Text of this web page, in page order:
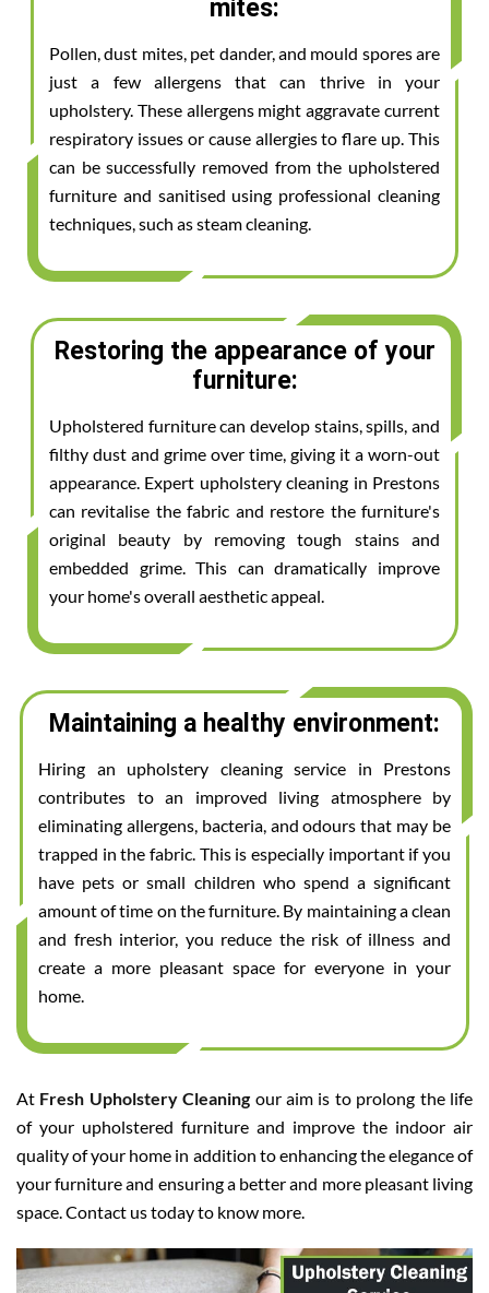
mites:
Pollen, dust mites, pet dander, and mould spores are
just a few allergens that can thrive in your
upholstery. These allergens might aggravate current
respiratory issues or cause allergies to flare up. This
can be successfully removed from the upholstered
furniture and sanitised using professional cleaning
techniques, such as steam cleaning.
Restoring the appearance of your
furniture:
Upholstered furniture can develop stains, spills, and
filthy dust and grime over time, giving it a worn-out
appearance. Expert upholstery cleaning in Prestons
can revitalise the fabric and restore the furniture's
original beauty by removing tough stains and
embedded grime. This can dramatically improve
your home's overall aesthetic appeal.
Maintaining a healthy environment:
Hiring an upholstery cleaning service in Prestons
contributes to an improved living atmosphere by
eliminating allergens, bacteria, and odours that may be
trapped in the fabric. This is especially important if you
have pets or small children who spend a significant
amount of time on the furniture. By maintaining a clean
and fresh interior, you reduce the risk of illness and
create a more pleasant space for everyone in your
home.
At Fresh Upholstery Cleaning our aim is to prolong the life
of your upholstered furniture and improve the indoor air
quality of your home in addition to enhancing the elegance of
your furniture and ensuring a better and more pleasant living
space. Contact us today to know more.